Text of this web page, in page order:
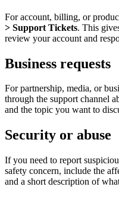
For account, billing, or
> Support Tickets. This
review your account and
Business requests
For partnership, media, or
through the support channel
and the topic you want to
Security or abuse
If you need to report
safety concern, include the
and a short description of